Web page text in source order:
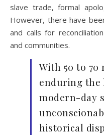
slave trade, formal
However, there have
and calls for
and communities.
With 50 to
enduring
modern-day
historical